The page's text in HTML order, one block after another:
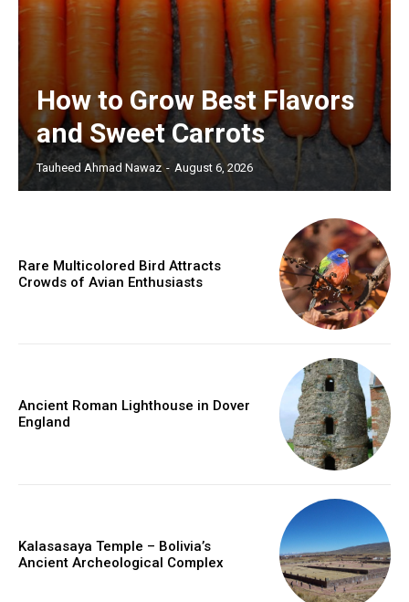
How to Grow Best Flavors
and Sweet Carrots
Tauheed Ahmad Nawaz - August 6, 2026
Rare Multicolored Bird Attracts
Crowds of Avian Enthusiasts
Ancient Roman Lighthouse in Dover
England
Kalasasaya Temple – Bolivia’s
Ancient Archeological Complex